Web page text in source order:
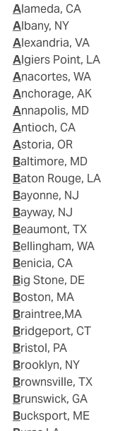
Alameda, CA
Albany, NY
Alexandria, VA
Algiers Point, LA
Anacortes, WA
Anchorage, AK
Annapolis, MD
Antioch, CA
Astoria, OR
Baltimore, MD
Baton Rouge, LA
Bayonne, NJ
Bayway, NJ
Beaumont, TX
Bellingham, WA
Benicia, CA
Big Stone, DE
Boston, MA
Braintree,MA
Bridgeport, CT
Bristol, PA
Brooklyn, NY
Brownsville, TX
Brunswick, GA
Bucksport, ME